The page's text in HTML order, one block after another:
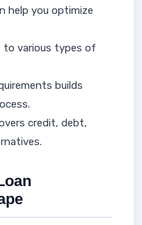
help you optimize
to various types of
builds
credit, debt,